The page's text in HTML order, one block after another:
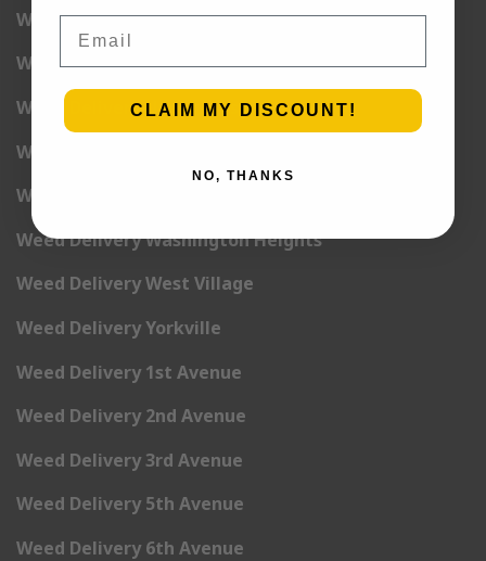
Weed Delivery Union Square
Weed Delivery Upper East Side
Weed Delivery Upper West Side
Weed Delivery Uptown
Weed Delivery Wall Street
Weed Delivery Washington Heights
Weed Delivery West Village
Weed Delivery Yorkville
Weed Delivery 1st Avenue
Weed Delivery 2nd Avenue
Weed Delivery 3rd Avenue
Weed Delivery 5th Avenue
Weed Delivery 6th Avenue
CLAIM MY DISCOUNT!
NO, THANKS